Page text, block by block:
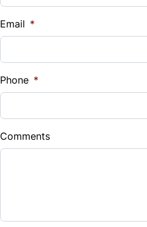
%
Down Payment
$
Balance to Finance
Email *
Phone *
Comments